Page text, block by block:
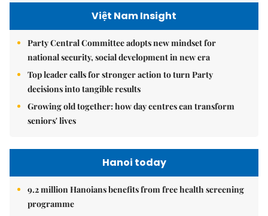
Việt Nam Insight
Party Central Committee adopts new mindset for
national security, social development in new era
Top leader calls for stronger action to turn Party
decisions into tangible results
Growing old together: how day centres can transform
seniors' lives
Hanoi today
9.2 million Hanoians benefits from free health screening
programme